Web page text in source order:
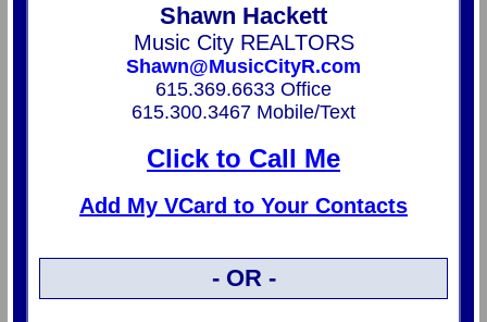
Shawn Hackett
Music City REALTORS
Shawn@MusicCityR.com
615.369.6633 Office
615.300.3467 Mobile/Text
Click to Call Me
Add My VCard to Your Contacts
- OR -